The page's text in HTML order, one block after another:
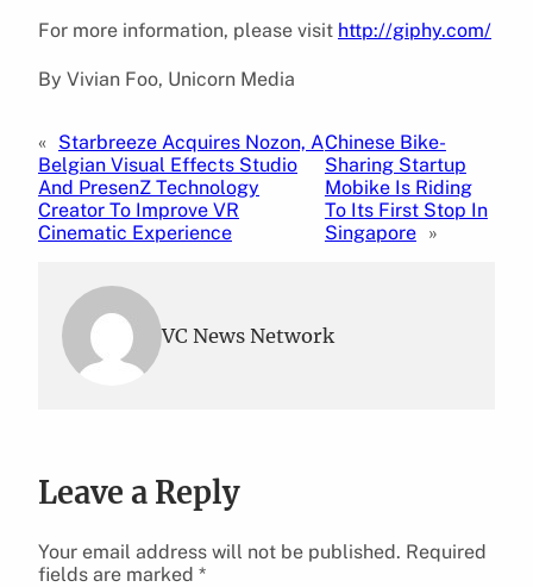
For more information, please visit http://giphy.com/
By Vivian Foo, Unicorn Media
« Starbreeze Acquires Nozon, A
Belgian Visual Effects Studio
And PresenZ Technology
Creator To Improve VR
Cinematic Experience
Chinese Bike-
Sharing Startup
Mobike Is Riding
To Its First Stop In
Singapore »
VC News Network
Leave a Reply
Your email address will not be published. Required
fields are marked *